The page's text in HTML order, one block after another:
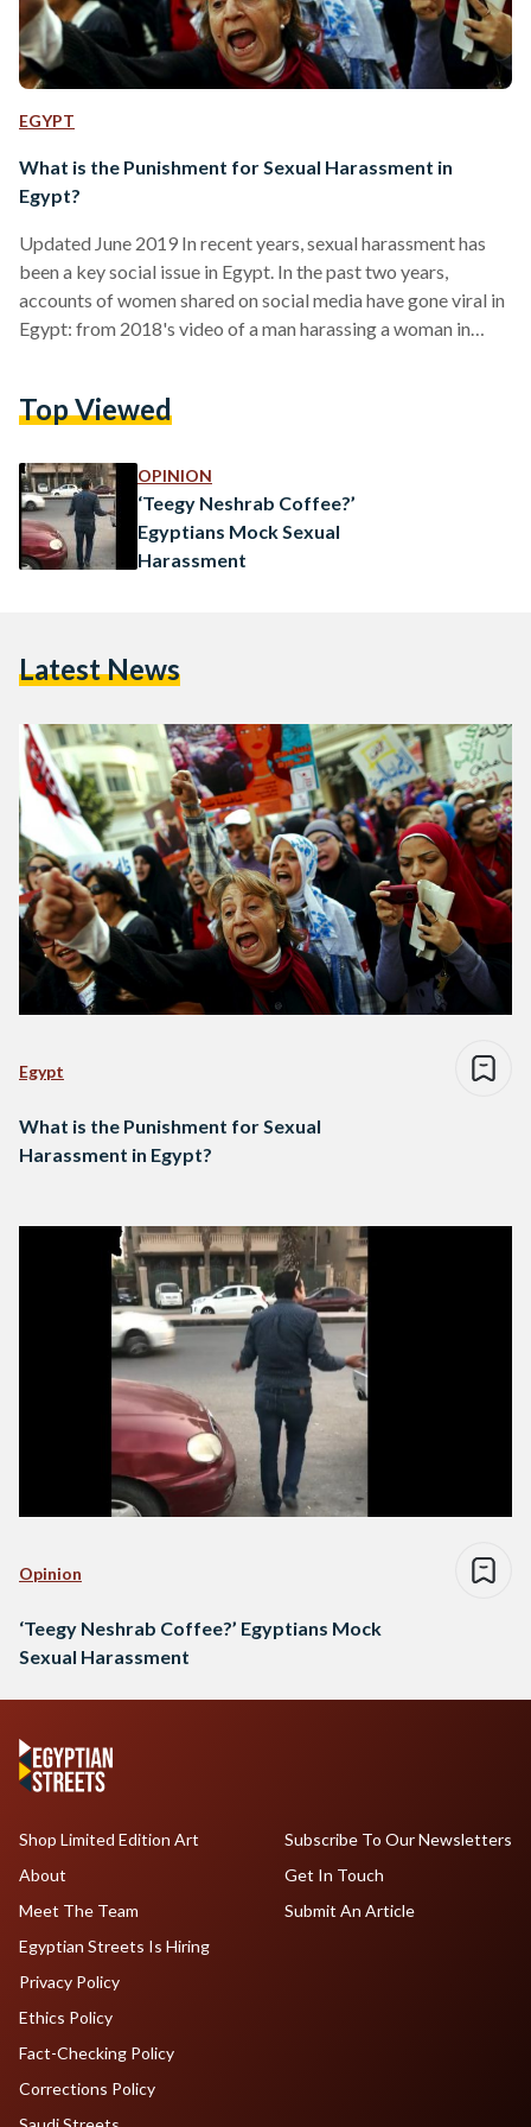
EGYPT
What is the Punishment for Sexual Harassment in
Egypt?
Updated June 2019 In recent years, sexual harassment has
been a key social issue in Egypt. In the past two years,
accounts of women shared on social media have gone viral in
Egypt: from 2018's video of a man harassing a woman in
broken down Egypt's sexual harassment laws and what
below. Verbal Sexual Harassment (Includes…
Top Viewed
OPINION
‘Teegy Neshrab Coffee?’
Egyptians Mock Sexual
Harassment
Latest News
Egypt
What is the Punishment for Sexual
Harassment in Egypt?
Opinion
‘Teegy Neshrab Coffee?’ Egyptians Mock
Sexual Harassment
Shop Limited Edition Art
About
Meet The Team
Egyptian Streets Is Hiring
Subscribe To Our Newsletters
Get In Touch
Submit An Article
Privacy Policy
Ethics Policy
Fact-Checking Policy
Corrections Policy